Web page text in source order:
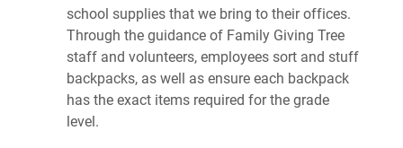
school supplies that we bring to their offices.
Through the guidance of Family Giving Tree
staff and volunteers, employees sort and stuff
backpacks, as well as ensure each backpack
has the exact items required for the grade
level.